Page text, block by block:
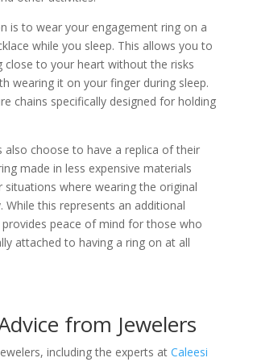
is to wear your engagement ring on a
while you sleep. This allows you to
close to your heart without the risks
wearing it on your finger during sleep.
chains specifically designed for holding
also choose to have a replica of their
made in less expensive materials
situations where wearing the original
While this represents an additional
peace of mind for those who
attached to having a ring on at all
from Jewelers
including the experts at Caleesi